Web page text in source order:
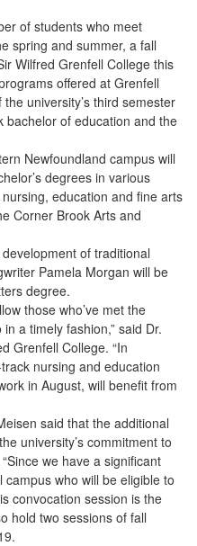
of students who meet
spring and summer, a fall
Wilfred Grenfell College this
offered at Grenfell
university’s third semester
bachelor of education and the
Newfoundland campus will
degrees in various
education and fine arts
Corner Brook Arts and
of traditional
Pamela Morgan will be
degree.
those who’ve met the
a timely fashion,” said Dr.
Grenfell College. “In
nursing and education
in August, will benefit from
said that the additional
university’s commitment to
we have a significant
who will be eligible to
convocation session is the
hold two sessions of fall